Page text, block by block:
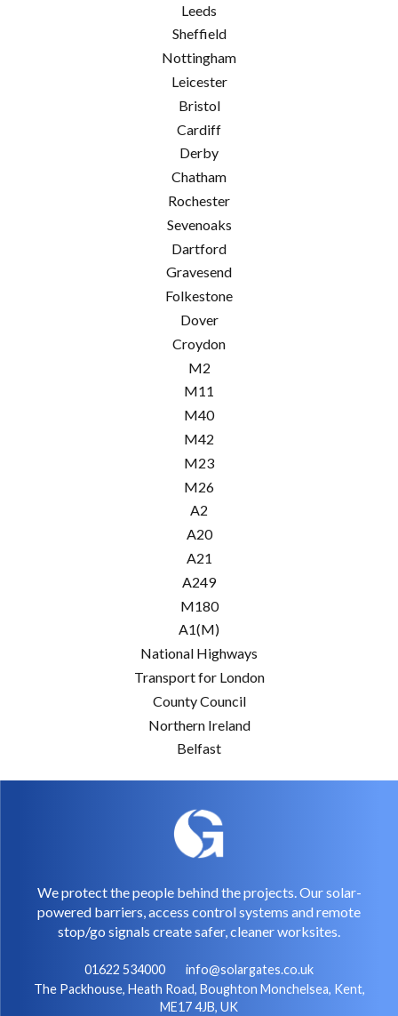
Leeds
Sheffield
Nottingham
Leicester
Bristol
Cardiff
Derby
Chatham
Rochester
Sevenoaks
Dartford
Gravesend
Folkestone
Dover
Croydon
M2
M11
M40
M42
M23
M26
A2
A20
A21
A249
M180
A1(M)
National Highways
Transport for London
County Council
Northern Ireland
Belfast
We protect the people behind the projects. Our solar-
powered barriers, access control systems and remote
stop/go signals create safer, cleaner worksites.
01622 534000
info@solargates.co.uk
The Packhouse, Heath Road, Boughton Monchelsea, Kent,
ME17 4JB, UK